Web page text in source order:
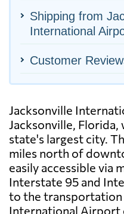
Shipping from
International
Customer
Jacksonville
Jacksonville, Florida,
state's largest city.
miles north of
easily accessible via
Interstate 95 and
to the transportation
International Airport